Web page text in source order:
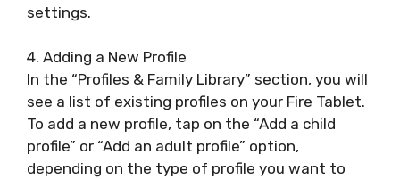
settings.
4. Adding a New Profile
In the “Profiles & Family Library” section, you will
see a list of existing profiles on your Fire Tablet.
To add a new profile, tap on the “Add a child
profile” or “Add an adult profile” option,
depending on the type of profile you want to